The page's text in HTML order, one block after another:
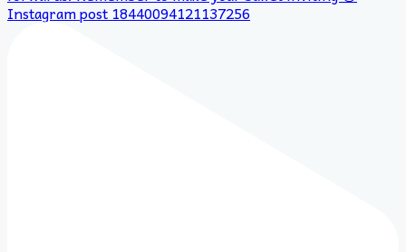
Instagram post 18440094121137256